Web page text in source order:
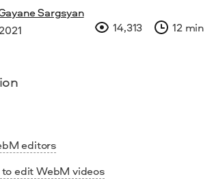
Sargsyan
14,313 12 min
editors
edit WebM videos